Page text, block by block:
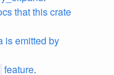
that this crate
is emitted by
feature.